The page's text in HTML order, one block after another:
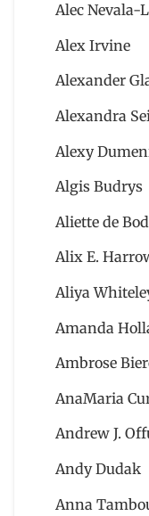
Alec Nevala-
Alex Irvine
Alexander
Alexandra
Alexy
Algis Budrys
Aliette de
Alix E.
Aliya
Amanda
Ambrose
AnaMaria
Andrew J.
Andy Dudak
Anna